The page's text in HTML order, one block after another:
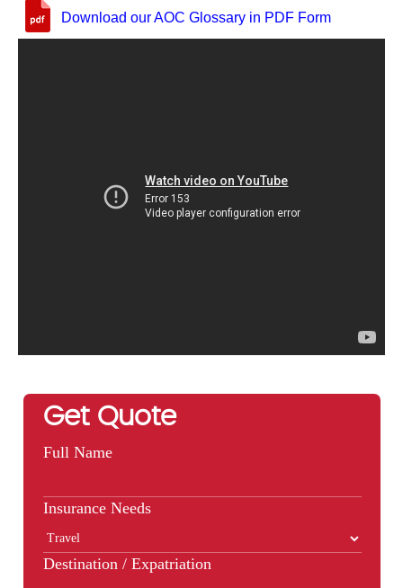
Download our AOC Glossary in PDF Form
Get Quote
Full Name
Insurance Needs
Destination / Expatriation